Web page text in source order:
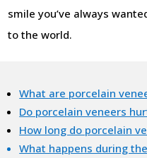
smile you’ve always
to the world.
What are porcelain
Do porcelain veneers
How long do porcelain
What happens during